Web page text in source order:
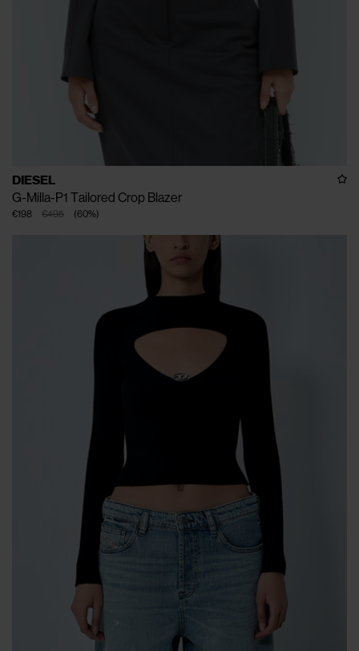
DIESEL
G-Milla-P1 Tailored Crop Blazer
€495
€198 (60%)